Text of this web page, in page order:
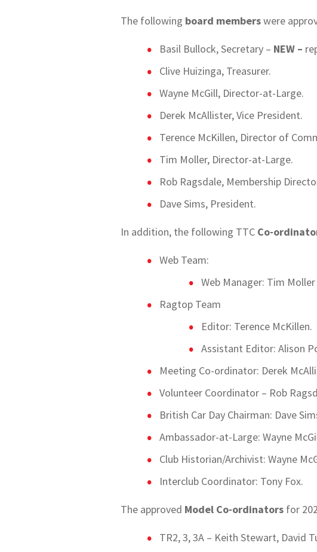
The following board memberswere
Basil Bullock, Secretary – NEW –
Clive Huizinga, Treasurer.
Wayne McGill, Director-at-Large.
Derek McAllister, Vice President.
Terence McKillen, Director of
Tim Moller, Director-at-Large.
Rob Ragsdale, Membership
Dave Sims, President.
In addition, the following TTC Co-
Web Team:
Web Manager: Tim Moller
Ragtop Team
Editor: Terence McKillen.
Assistant Editor: Alison
Meeting Co-ordinator: Derek
Volunteer Coordinator – Rob
British Car Day Chairman: Dave
Ambassador-at-Large: Wayne
Club Historian/Archivist: Wayne
Interclub Coordinator: Tony Fox.
The approved Model Co-ordinators for
TR2, 3, 3A – Keith Stewart, David